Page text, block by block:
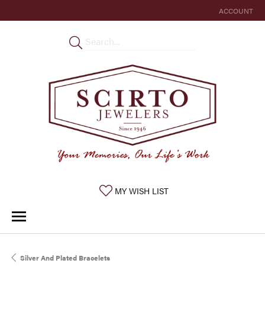
ACCOUNT
TOGGLE MY
MY WISH LISTTOGGLE MY WISHLIST
Silver And Plated Bracelets